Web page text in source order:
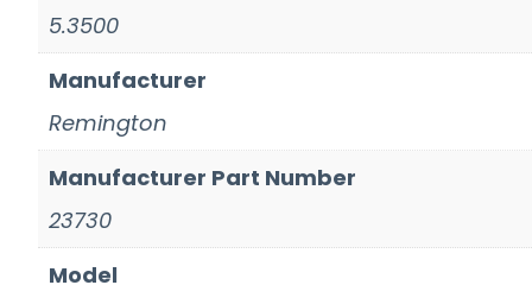
5.3500
Manufacturer
Remington
Manufacturer Part Number
23730
Model